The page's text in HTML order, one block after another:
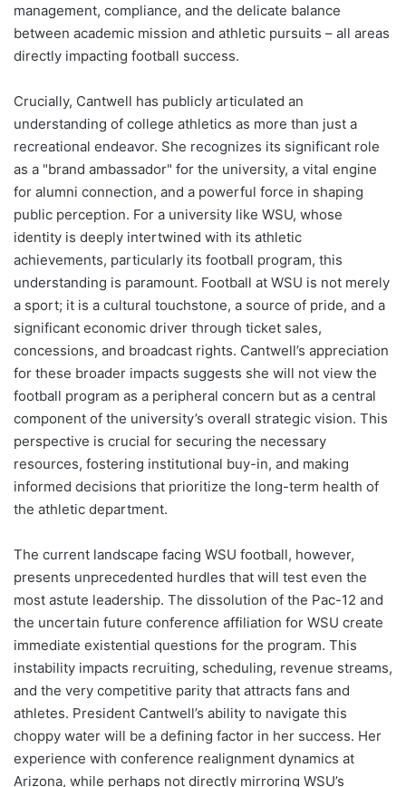
management, compliance, and the delicate balance
between academic mission and athletic pursuits – all areas
directly impacting football success.
Crucially, Cantwell has publicly articulated an
understanding of college athletics as more than just a
recreational endeavor. She recognizes its significant role
as a "brand ambassador" for the university, a vital engine
for alumni connection, and a powerful force in shaping
public perception. For a university like WSU, whose
identity is deeply intertwined with its athletic
achievements, particularly its football program, this
understanding is paramount. Football at WSU is not merely
a sport; it is a cultural touchstone, a source of pride, and a
significant economic driver through ticket sales,
concessions, and broadcast rights. Cantwell’s appreciation
for these broader impacts suggests she will not view the
football program as a peripheral concern but as a central
component of the university’s overall strategic vision. This
perspective is crucial for securing the necessary
resources, fostering institutional buy-in, and making
informed decisions that prioritize the long-term health of
the athletic department.
The current landscape facing WSU football, however,
presents unprecedented hurdles that will test even the
most astute leadership. The dissolution of the Pac-12 and
the uncertain future conference affiliation for WSU create
immediate existential questions for the program. This
instability impacts recruiting, scheduling, revenue streams,
and the very competitive parity that attracts fans and
athletes. President Cantwell’s ability to navigate this
choppy water will be a defining factor in her success. Her
experience with conference realignment dynamics at
Arizona, while perhaps not directly mirroring WSU’s